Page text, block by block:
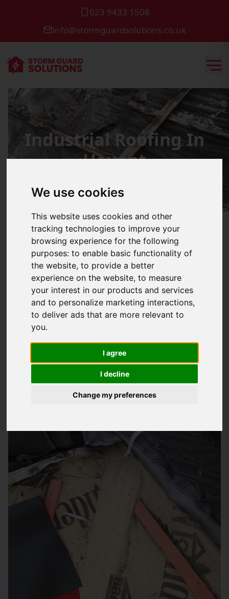
We use cookies
This website uses cookies and other
tracking technologies to improve your
browsing experience for the following
purposes:to enable basic functionality of
the website,to provide a better
experience on the website,to measure
your interest in our products and services
and to personalize marketing interactions,
to deliver ads that are more relevant to
you.
I agree
I decline
Change my preferences
023 9433 1508
info@stormguardsolutions.co.uk
Industrial Roofing In
Havant
Expert Industrial Roofing Solutions In
Havant
Storm Guard SolutionsLTD, we understand the importance
of a sturdy and reliable roof for your industrial building in
Havant. Our team of experts has years of experience in
providing quality roofing services to businesses in the south
products and services that meet the unique needs of each
project. Whether you're looking to install a new roof, repair
an existing one, or maintain your current roofing system,